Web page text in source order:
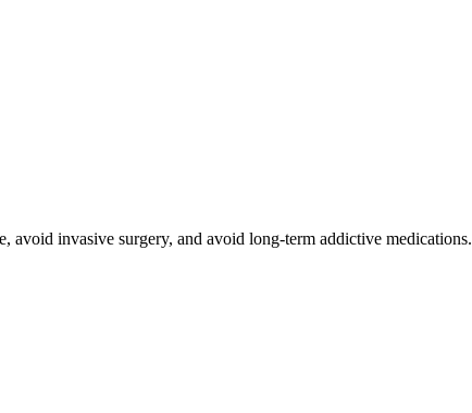
invasive surgery, and avoid long-term addictive medications.